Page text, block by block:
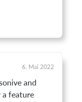
6. Mai 2022
and
a feature